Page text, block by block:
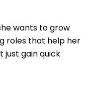
wants to grow
roles that help her
just gain quick